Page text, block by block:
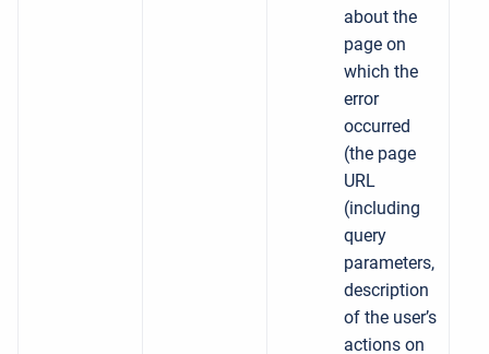
about the
page on
which the
error
occurred
(the page
URL
(including
query
parameters,
description
of the user’s
actions on